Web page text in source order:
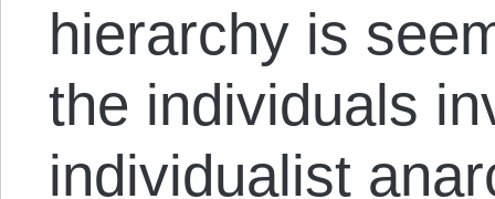
hierarchy is
the individuals
individualist